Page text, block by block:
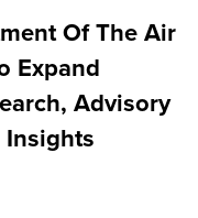
Of The Air
Expand
Advisory
Insights